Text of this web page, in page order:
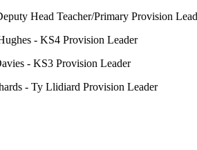
Head Teacher/Primary Provision
- KS4 Provision Leader
- KS3 Provision Leader
- Ty Llidiard Provision Leader